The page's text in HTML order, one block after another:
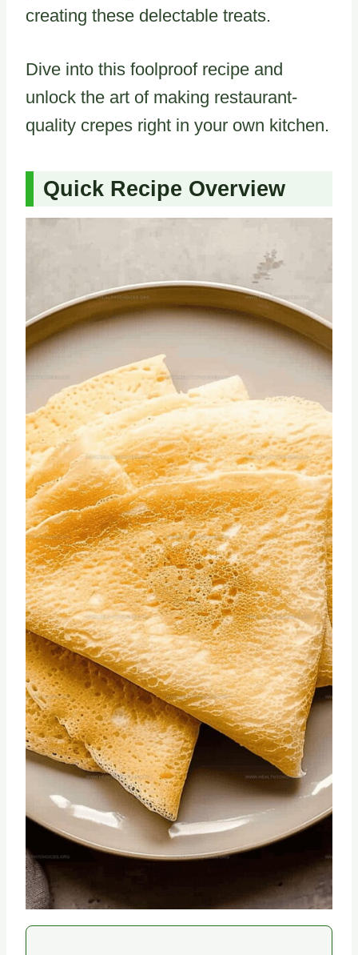
creating these delectable treats.
Dive into this foolproof recipe and
unlock the art of making restaurant-
quality crepes right in your own kitchen.
Quick Recipe Overview